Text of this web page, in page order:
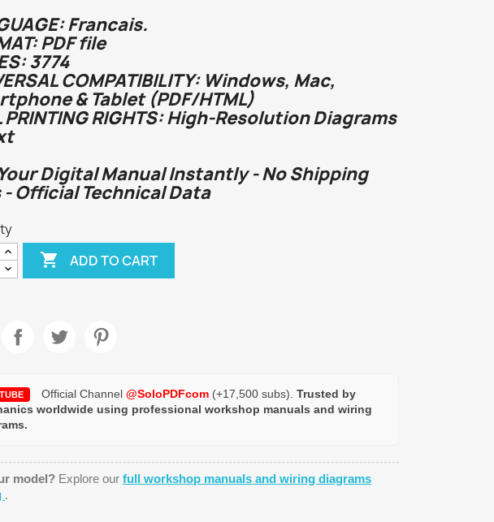
Francais.
PDF file
3774
COMPATIBILITY: Windows, Mac,
& Tablet (PDF/HTML)
PRINTING RIGHTS: High-Resolution Diagrams
Digital Manual Instantly - No Shipping
- Official Technical Data
 ADD TO CART
Official Channel @SoloPDFcom (+17,500 subs). Trusted by
worldwide using professional workshop manuals and wiring
model? Explore our full workshop manuals and wiring diagrams
.